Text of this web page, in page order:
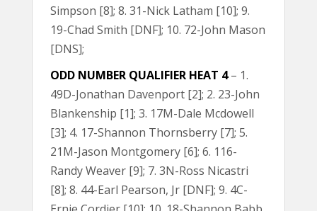
Simpson [8]; 8. 31-Nick Latham [10]; 9.
19-Chad Smith [DNF]; 10. 72-John Mason
[DNS];
ODD NUMBER QUALIFIER HEAT 4– 1.
49D-Jonathan Davenport [2]; 2. 23-John
Blankenship [1]; 3. 17M-Dale Mcdowell
[3]; 4. 17-Shannon Thornsberry [7]; 5.
21M-Jason Montgomery [6]; 6. 116-
Randy Weaver [9]; 7. 3N-Ross Nicastri
[8]; 8. 44-Earl Pearson, Jr [DNF]; 9. 4C-